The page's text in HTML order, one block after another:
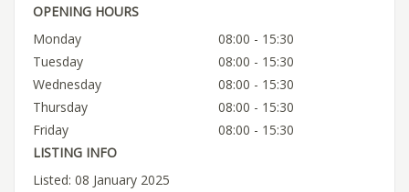
OPENING HOURS
Monday
08:00 - 15:30
Tuesday
08:00 - 15:30
Wednesday
08:00 - 15:30
Thursday
08:00 - 15:30
Friday
08:00 - 15:30
LISTING INFO
Listed: 08 January 2025